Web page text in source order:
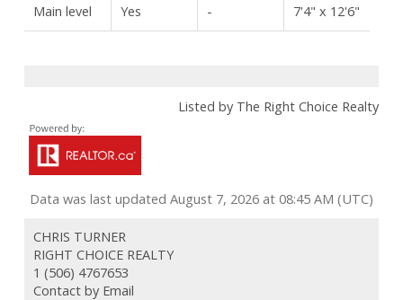
Main level Yes - 7'4" x 12'6"
Listed by The Right Choice Realty
Data was last updated August 7, 2026 at 08:45 AM (UTC)
CHRIS TURNER
RIGHT CHOICE REALTY
1 (506) 4767653
Contact by Email